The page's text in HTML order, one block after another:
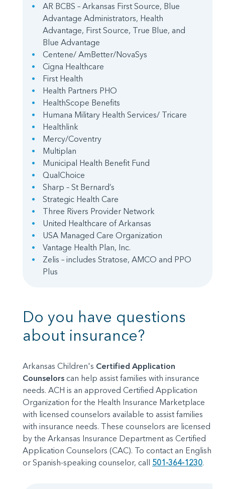
AR BCBS – Arkansas First Source, Blue
Advantage Administrators, Health
Advantage, First Source, True Blue, and
Blue Advantage
Centene/ AmBetter/NovaSys
Cigna Healthcare
First Health
Health Partners PHO
HealthScope Benefits
Humana Military Health Services/ Tricare
Healthlink
Mercy/Coventry
Multiplan
Municipal Health Benefit Fund
QualChoice
Sharp – St Bernard’s
Strategic Health Care
Three Rivers Provider Network
United Healthcare of Arkansas
USA Managed Care Organization
Vantage Health Plan, Inc.
Zelis – includes Stratose, AMCO and PPO
Plus
Do you have questions
about insurance?
Arkansas Children's Certified Application
Counselors can help assist families with insurance
needs. ACH is an approved Certified Application
Organization for the Health Insurance Marketplace
with licensed counselors available to assist families
with insurance needs. These counselors are licensed
by the Arkansas Insurance Department as Certified
Application Counselors (CAC). To contact an English
or Spanish-speaking counselor, call 501-364-1230.